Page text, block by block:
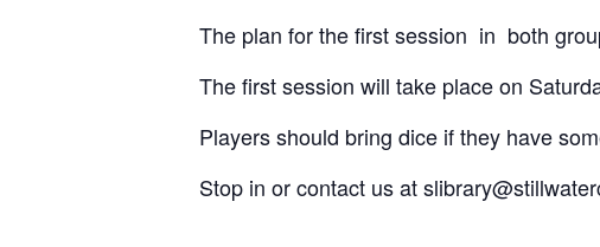
The plan for the first session in both
The first session will take place on
Players should bring dice if they have
Stop in or contact us at